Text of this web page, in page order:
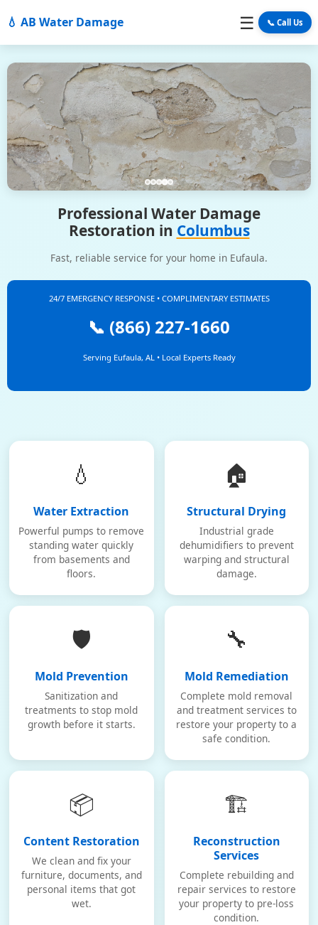
💧 AB Water Damage ☰ 📞 Call Us
Professional Water Damage
Restoration in Columbus
Fast, reliable service for your home in Eufaula.
24/7 EMERGENCY RESPONSE • COMPLIMENTARY ESTIMATES
📞 (866) 227-1660
Serving Eufaula, AL • Local Experts Ready
💧
Water Extraction
Powerful pumps to remove
standing water quickly
from basements and
floors.
🏠
Structural Drying
Industrial grade
dehumidifiers to prevent
warping and structural
damage.
🛡️
Mold Prevention
Sanitization and
treatments to stop mold
growth before it starts.
🔧
Mold Remediation
Complete mold removal
and treatment services to
restore your property to a
safe condition.
📦
Content Restoration
We clean and fix your
furniture, documents, and
personal items that got
wet.
🏗️
Reconstruction
Services
Complete rebuilding and
repair services to restore
your property to pre-loss
condition.